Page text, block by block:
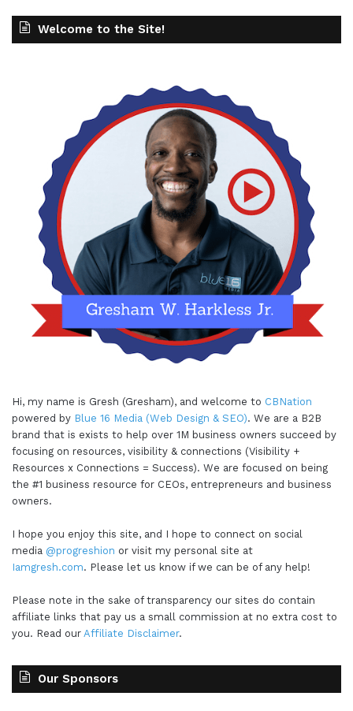
Welcome to the Site!
Hi, my name is Gresh (Gresham), and welcome to CBNation
powered by Blue 16 Media (Web Design & SEO). We are a B2B
brand that is exists to help over 1M business owners succeed by
focusing on resources, visibility & connections (Visibility +
Resources x Connections = Success). We are focused on being
the #1 business resource for CEOs, entrepreneurs and business
owners.
I hope you enjoy this site, and I hope to connect on social
media @progreshion or visit my personal site at
Iamgresh.com. Please let us know if we can be of any help!
Please note in the sake of transparency our sites do contain
affiliate links that pay us a small commission at no extra cost to
you. Read our Affiliate Disclaimer.
Our Sponsors